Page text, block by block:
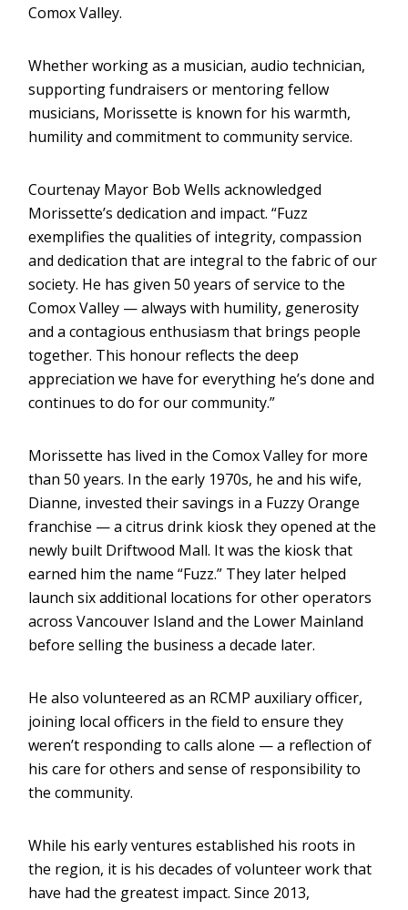
Comox Valley.
Whether working as a musician, audio technician,
supporting fundraisers or mentoring fellow
musicians, Morissette is known for his warmth,
humility and commitment to community service.
Courtenay Mayor Bob Wells acknowledged
Morissette’s dedication and impact. “Fuzz
exemplifies the qualities of integrity, compassion
and dedication that are integral to the fabric of our
society. He has given 50 years of service to the
Comox Valley — always with humility, generosity
and a contagious enthusiasm that brings people
together. This honour reflects the deep
appreciation we have for everything he’s done and
continues to do for our community.”
Morissette has lived in the Comox Valley for more
than 50 years. In the early 1970s, he and his wife,
Dianne, invested their savings in a Fuzzy Orange
franchise — a citrus drink kiosk they opened at the
newly built Driftwood Mall. It was the kiosk that
earned him the name “Fuzz.” They later helped
launch six additional locations for other operators
across Vancouver Island and the Lower Mainland
before selling the business a decade later.
He also volunteered as an RCMP auxiliary officer,
joining local officers in the field to ensure they
weren’t responding to calls alone — a reflection of
his care for others and sense of responsibility to
the community.
While his early ventures established his roots in
the region, it is his decades of volunteer work that
have had the greatest impact. Since 2013,